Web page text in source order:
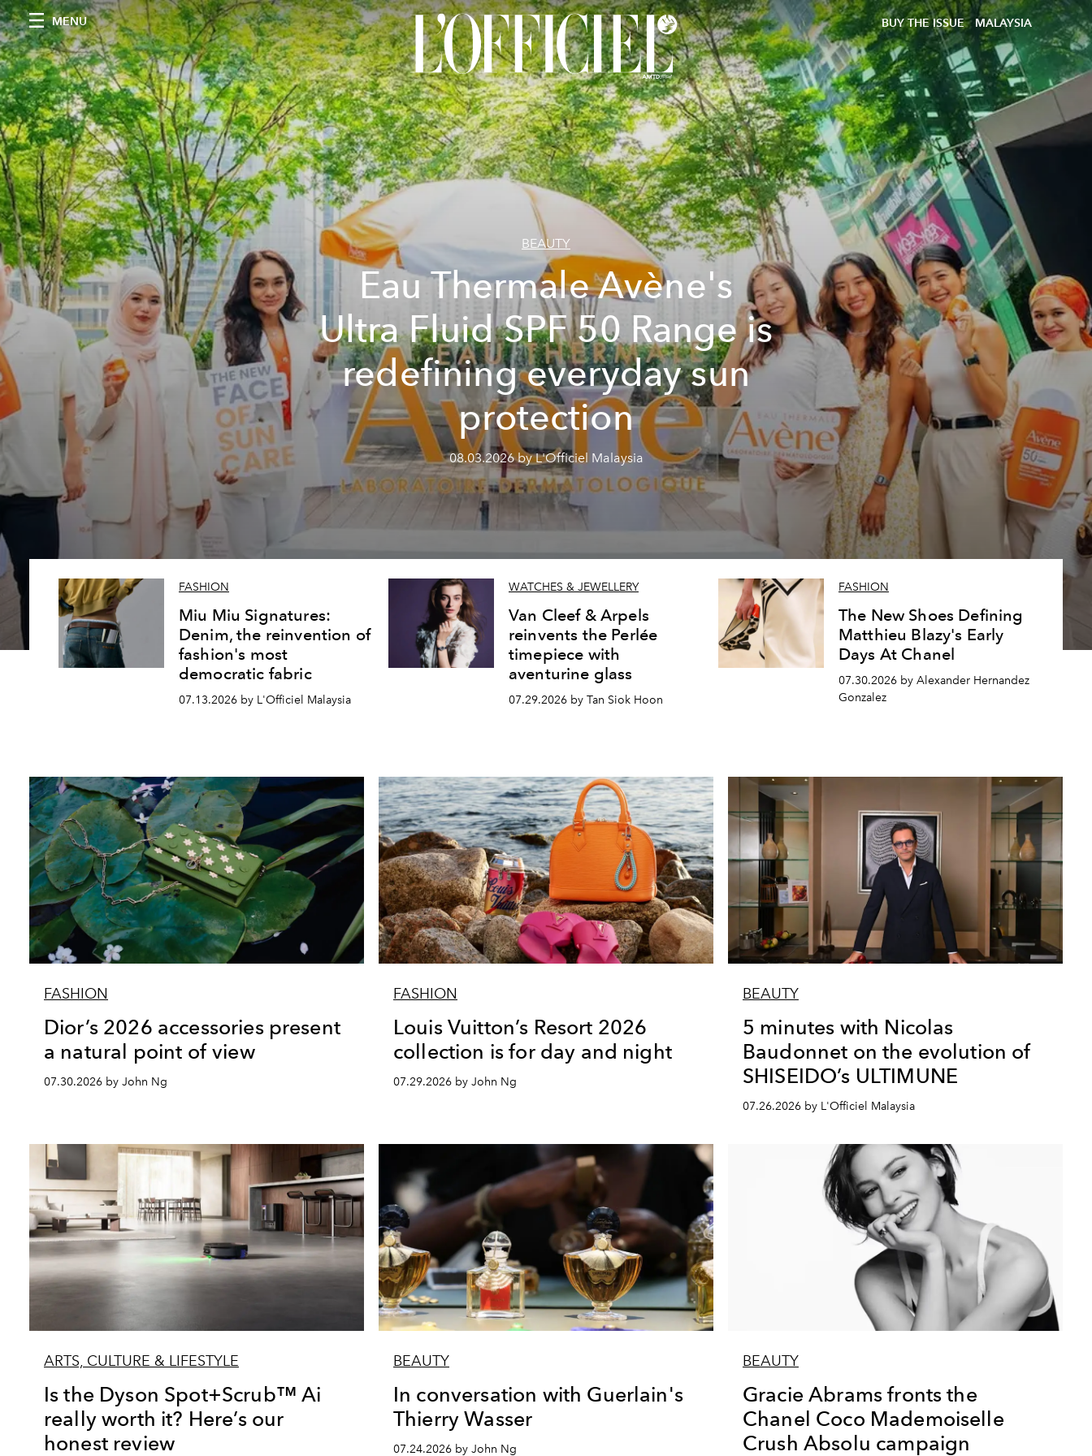
MENU BUY THE ISSUE MALAYSIA
BEAUTY
Eau Thermale Avène's
Ultra Fluid SPF 50 Range is
redefining everyday sun
protection
08.03.2026 by L'Officiel Malaysia
FASHION
Miu Miu Signatures:
Denim, the reinvention of
fashion's most
democratic fabric
07.13.2026 by L'Officiel Malaysia
WATCHES & JEWELLERY
Van Cleef & Arpels
reinvents the Perlée
timepiece with
aventurine glass
07.29.2026 by Tan Siok Hoon
FASHION
The New Shoes Defining
Matthieu Blazy's Early
Days At Chanel
07.30.2026 by Alexander Hernandez
Gonzalez
FASHION
Dior’s 2026 accessories present
a natural point of view
07.30.2026 by John Ng
FASHION
Louis Vuitton’s Resort 2026
collection is for day and night
07.29.2026 by John Ng
BEAUTY
5 minutes with Nicolas
Baudonnet on the evolution of
SHISEIDO’s ULTIMUNE
07.26.2026 by L'Officiel Malaysia
ARTS, CULTURE & LIFESTYLE
Is the Dyson Spot+Scrub™ Ai
really worth it? Here’s our
honest review
BEAUTY
In conversation with Guerlain's
Thierry Wasser
07.24.2026 by John Ng
BEAUTY
Gracie Abrams fronts the
Chanel Coco Mademoiselle
Crush Absolu campaign